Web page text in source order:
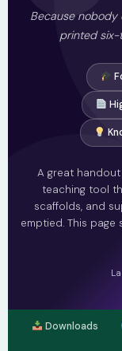
Because
printed
A great
teaching tool
scaffolds, and
emptied. This
Downloads